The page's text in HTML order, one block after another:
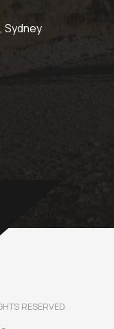
Sydney
RESERVED.